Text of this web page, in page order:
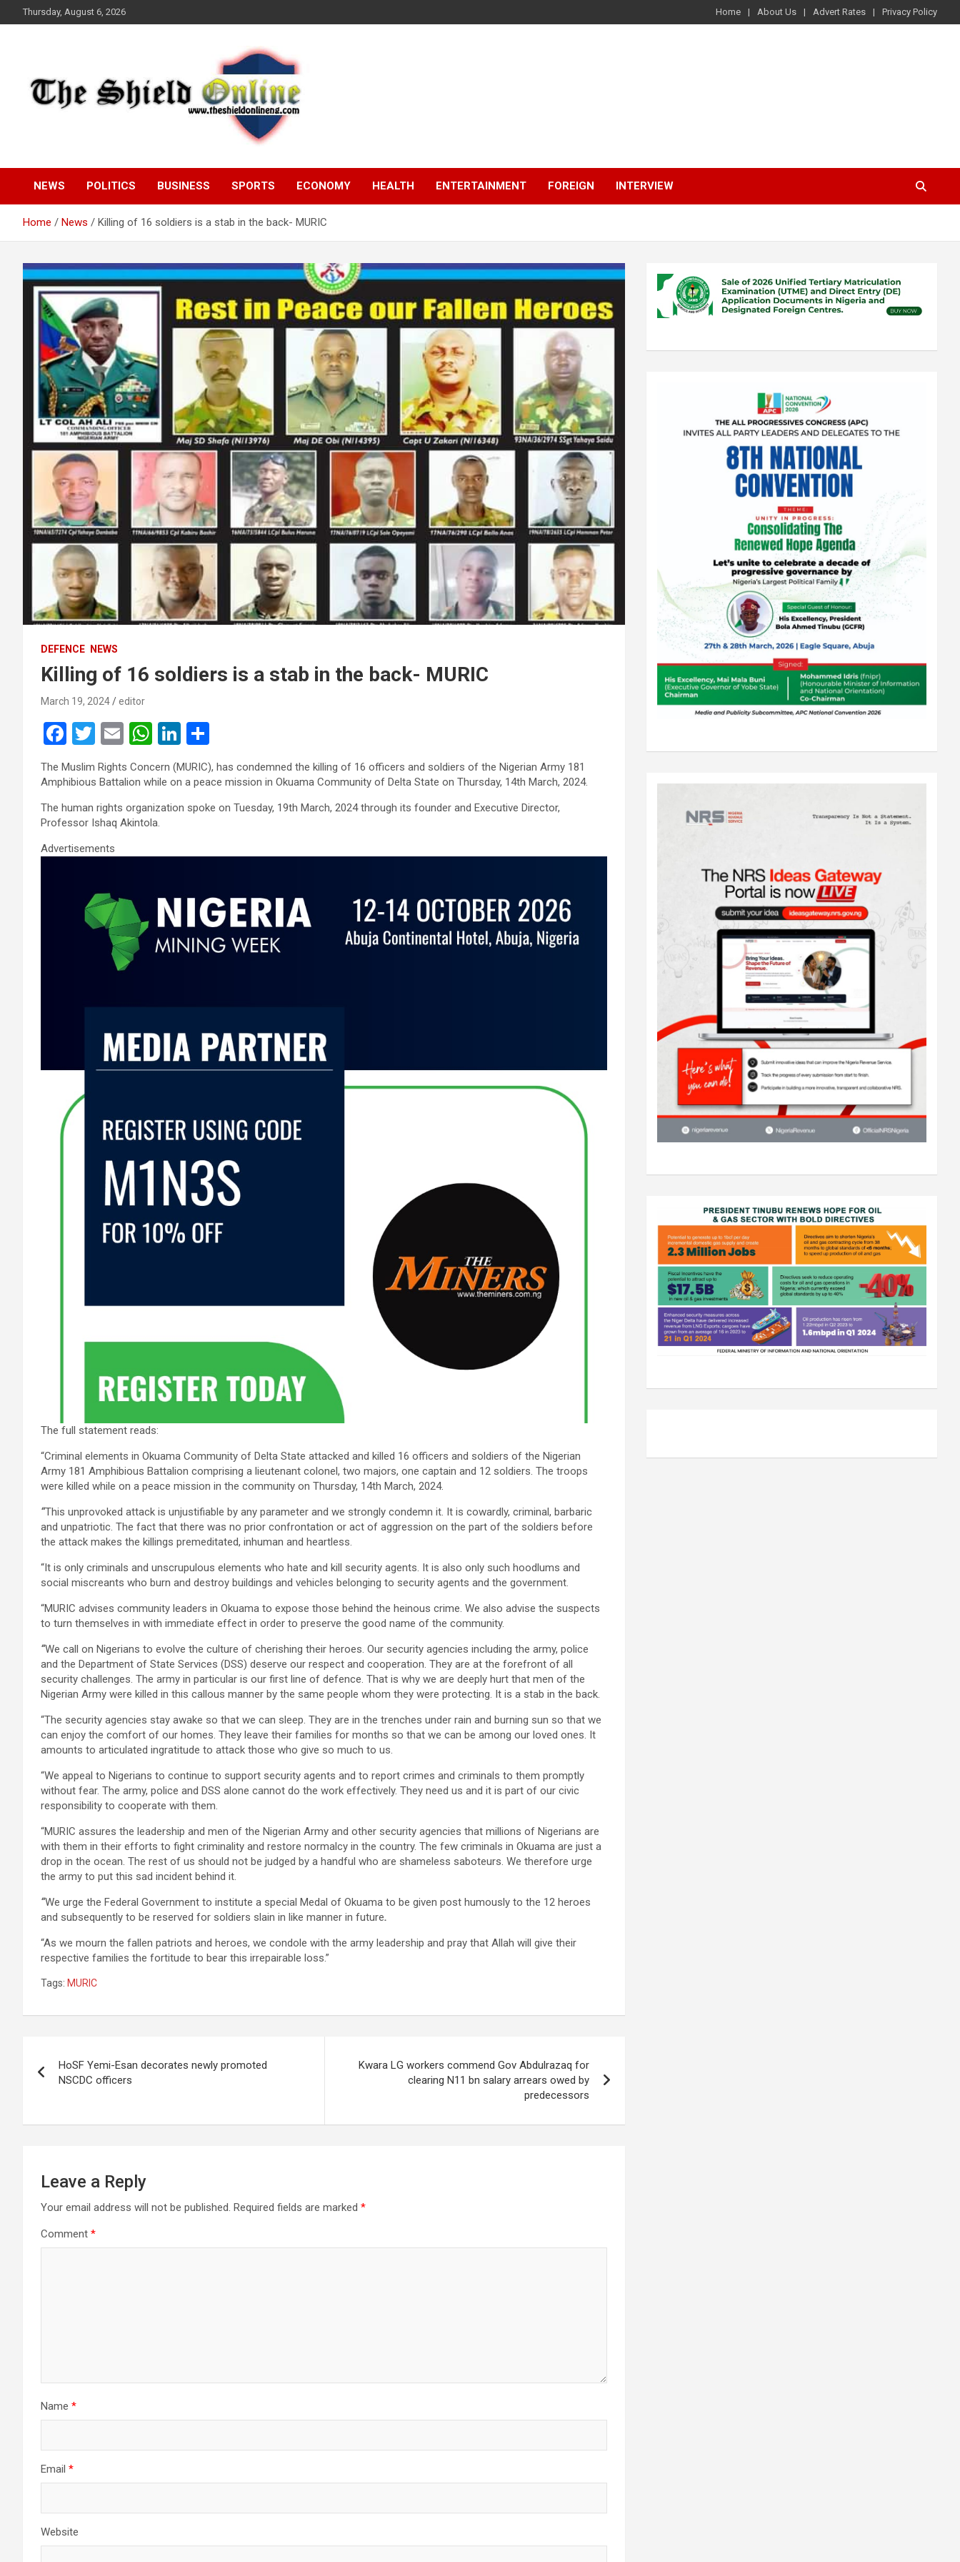
to
Thursday, August 6, 2026 Home About Us Advert Rates Privacy Policy
The Shield Online!
NEWS POLITICS BUSINESS SPORTS ECONOMY HEALTH ENTERTAINMENT FOREIGN INTERVIEW
Home News Killing of 16 soldiers is a stab in the back- MURIC
DEFENCE NEWS
Killing of 16 soldiers is a stab in the back- MURIC
March 19, 2024 editor
F
a
ce
b
o
o
T
wi
tt
er
E
m
ail
W
at
s
A
Li
n
ke
dI
h
ar
e
The Muslim Rights Concern (MURIC), has condemned the killing of 16 officers and soldiers of the Nigerian Army 181
Amphibious Battalion while on a peace mission in Okuama Community of Delta State on Thursday, 14th March, 2024.
The human rights organization spoke on Tuesday, 19th March, 2024 through its founder and Executive Director,
Professor Ishaq Akintola.
Advertisements
The full statement reads:
“Criminal elements in Okuama Community of Delta State attacked and killed 16 officers and soldiers of the Nigerian
Army 181 Amphibious Battalion comprising a lieutenant colonel, two majors, one captain and 12 soldiers. The troops
were killed while on a peace mission in the community on Thursday, 14th March, 2024.
“This unprovoked attack is unjustifiable by any parameter and we strongly condemn it. It is cowardly, criminal, barbaric
and unpatriotic. The fact that there was no prior confrontation or act of aggression on the part of the soldiers before
the attack makes the killings premeditated, inhuman and heartless.
“It is only criminals and unscrupulous elements who hate and kill security agents. It is also only such hoodlums and
social miscreants who burn and destroy buildings and vehicles belonging to security agents and the government.
“MURIC advises community leaders in Okuama to expose those behind the heinous crime. We also advise the suspects
to turn themselves in with immediate effect in order to preserve the good name of the community.
“We call on Nigerians to evolve the culture of cherishing their heroes. Our security agencies including the army, police
and the Department of State Services (DSS) deserve our respect and cooperation. They are at the forefront of all
security challenges. The army in particular is our first line of defence. That is why we are deeply hurt that men of the
Nigerian Army were killed in this callous manner by the same people whom they were protecting. It is a stab in the back.
“The security agencies stay awake so that we can sleep. They are in the trenches under rain and burning sun so that we
can enjoy the comfort of our homes. They leave their families for months so that we can be among our loved ones. It
amounts to articulated ingratitude to attack those who give so much to us.
“We appeal to Nigerians to continue to support security agents and to report crimes and criminals to them promptly
without fear. The army, police and DSS alone cannot do the work effectively. They need us and it is part of our civic
responsibility to cooperate with them.
“MURIC assures the leadership and men of the Nigerian Army and other security agencies that millions of Nigerians are
with them in their efforts to fight criminality and restore normalcy in the country. The few criminals in Okuama are just a
drop in the ocean. The rest of us should not be judged by a handful who are shameless saboteurs. We therefore urge
the army to put this sad incident behind it.
“We urge the Federal Government to institute a special Medal of Okuama to be given post humously to the 12 heroes
and subsequently to be reserved for soldiers slain in like manner in future.
“As we mourn the fallen patriots and heroes, we condole with the army leadership and pray that Allah will give their
respective families the fortitude to bear this irrepairable loss.”
Tags: MURIC
navigation
HoSF Yemi-Esan decorates newly promoted
NSCDC officers
Kwara LG workers commend Gov Abdulrazaq for
clearing N11 bn salary arrears owed by
predecessors
Leave a Reply
Your email address will not be published. Required fields are marked *
Comment *
Name *
Email *
Website